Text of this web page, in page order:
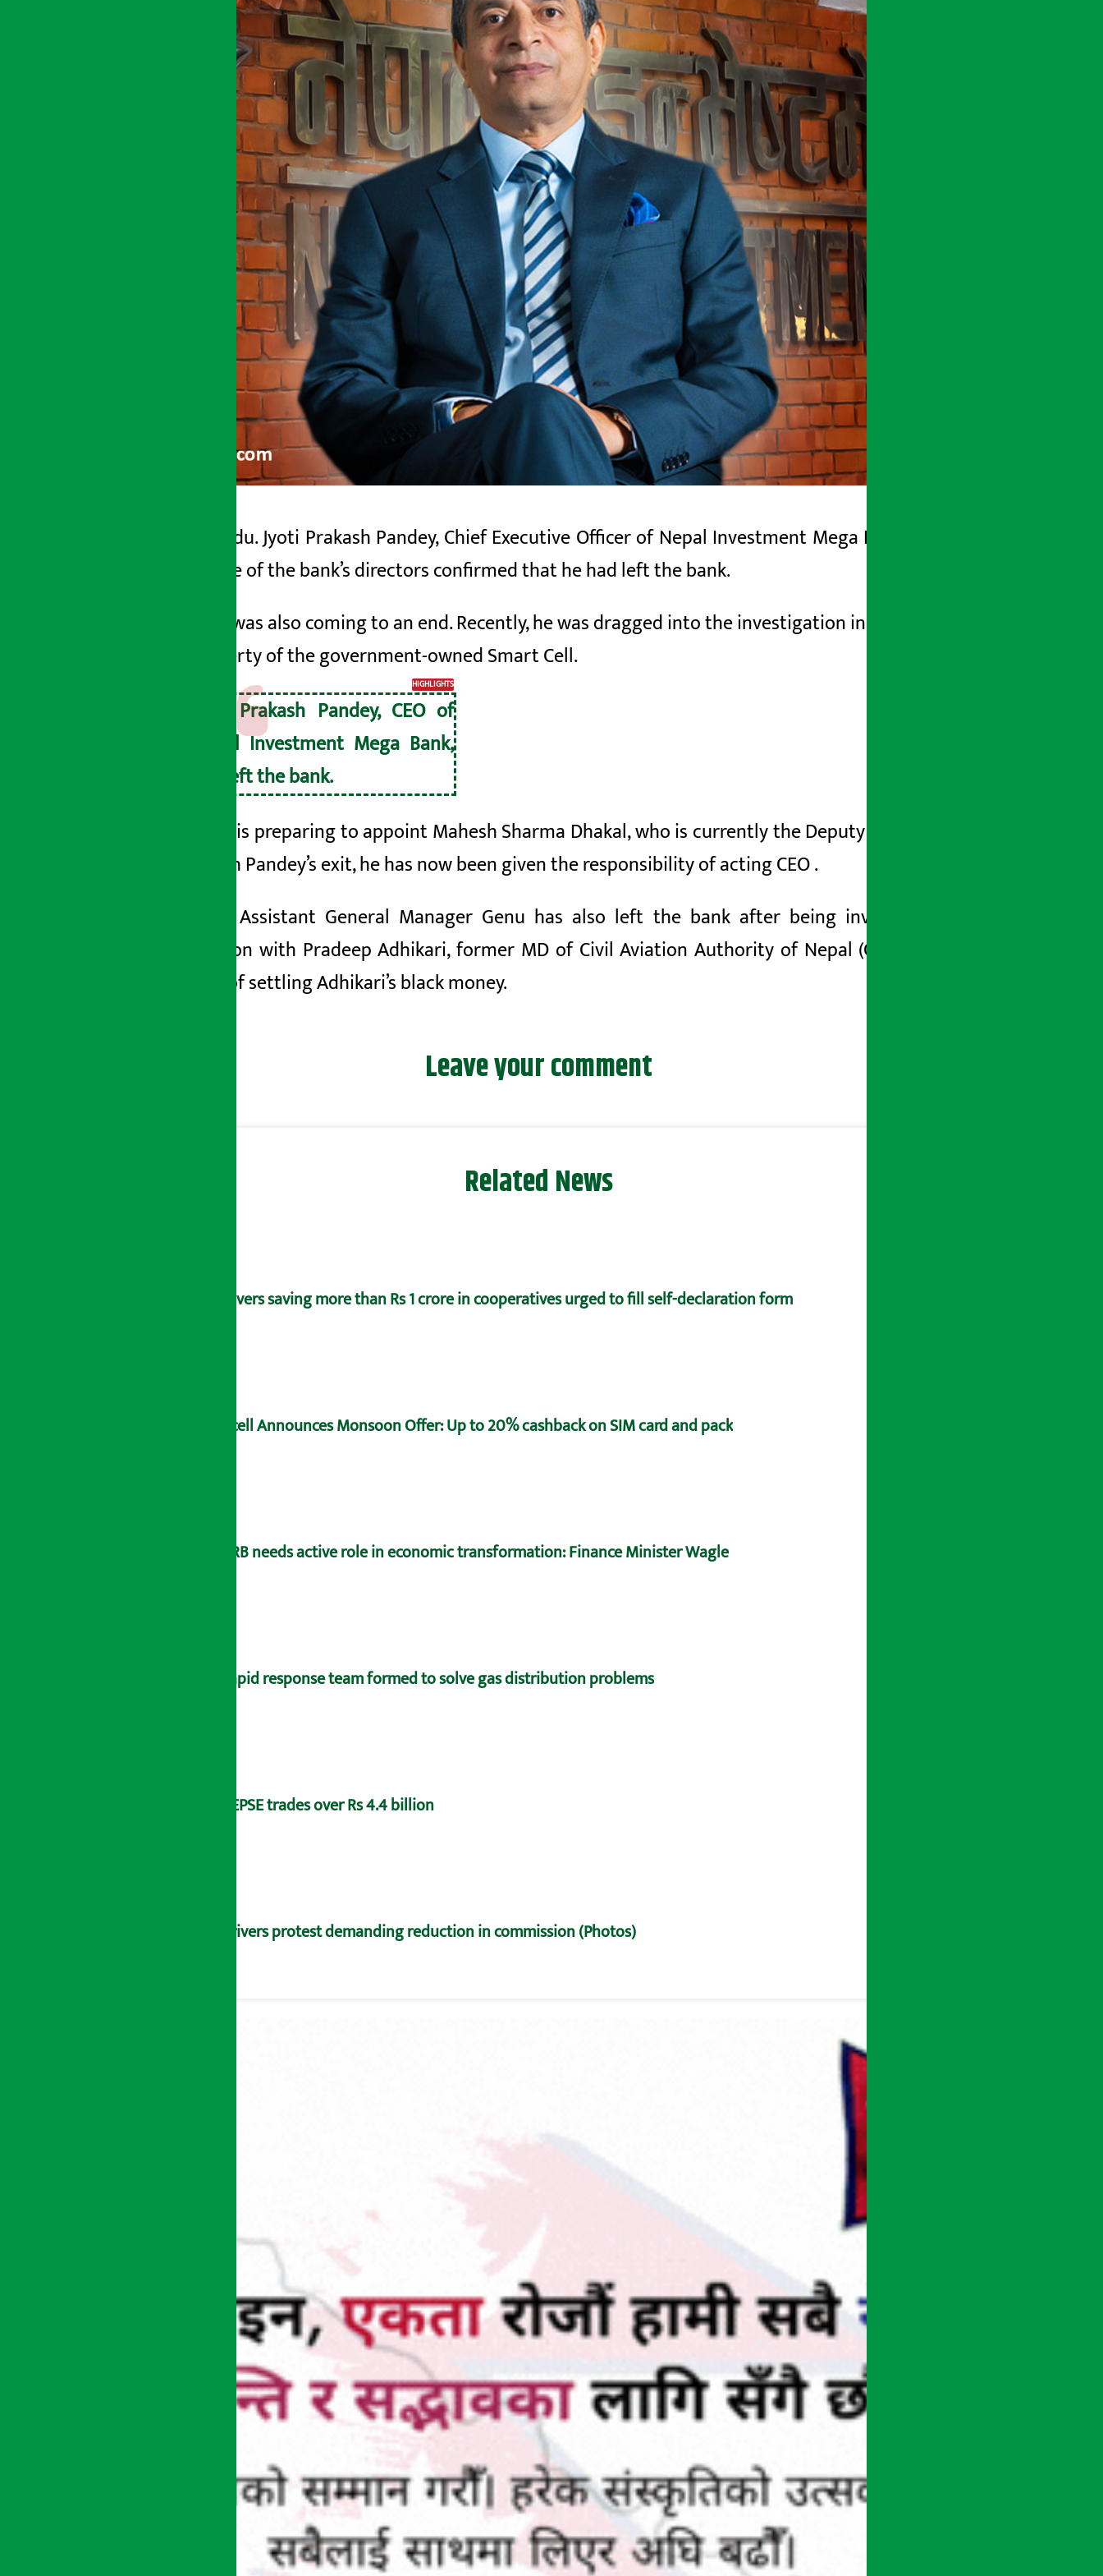
Kathmandu. Jyoti Prakash Pandey, Chief Executive Officer of Nepal Investment Mega Bank
One of the bank’sdirectors confirmed that he had left thebank.
His term was also coming to an end. Recently, he was dragged into the investigation in the case of auctioning
the property of the government-owned Smart Cell.
HIGHLIGHTS
Jyoti Prakash Pandey, CEO of
Nepal Investment Mega Bank,
has left the bank.
bank is preparing to appoint Mahesh Sharma Dhakal, who is currently the Deputy CEO, as the CEO of the
With Pandey’s exit, he has now been given the responsibility of actingCEO.
Similarly, Assistant General Manager Genu has also left the bank after being involved in a
transaction with PradeepAdhikari, former MD of Civil Aviation Authority of Nepal (CAAN).
accused of settling Adhikari’s black money.
Leave your comment
Related News
Savers saving more than Rs 1 crore in cooperatives urged to fill self-declaration form
Ncell Announces Monsoon Offer: Up to 20% cashback on SIM card and pack
NRB needs active role in economic transformation: Finance Minister Wagle
Rapid response team formed to solve gas distribution problems
NEPSE trades over Rs 4.4 billion
Drivers protest demanding reduction in commission (Photos)